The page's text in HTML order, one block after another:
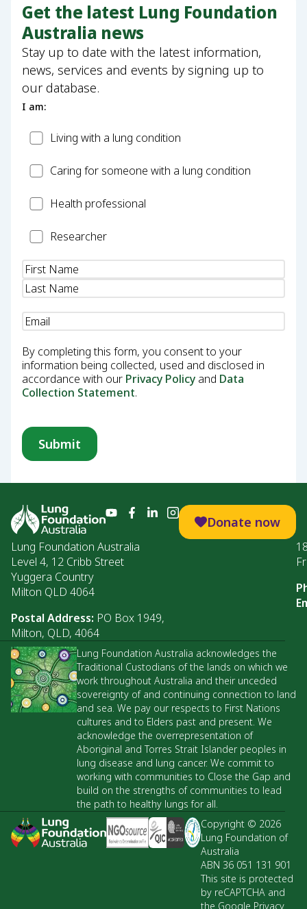
Get the latest Lung Foundation
Australia news
Stay up to date with the latest information,
news, services and events by signing up to
our database.
I am:
PatientLiving with a lung condition
CarerCaring for someone with a lung condition
HealthHealth professional
Researcher
Researcher
Name(Required)
Email
By completing this form, you consent to your
information being collected, used and disclosed in
accordance with our Privacy Policy and Data
Collection Statement.
Donate now
Lung Foundation Australia
Level 4, 12 Cribb Street
Yuggera Country
Milton QLD 4064
Postal Address: PO Box 1949,
Milton, QLD, 4064
Lung Foundation Australia acknowledges the
Traditional Custodians of the lands on which we
work throughout Australia and their unceded
sovereignty of and continuing connection to land
and sea. We pay our respects to First Nations
cultures and to Elders past and present. We
acknowledge the overrepresentation of
Aboriginal and Torres Strait Islander peoples in
lung disease and lung cancer. We commit to
working with communities to Close the Gap and
build on the strengths of communities to lead
the path to healthy lungs for all.
Copyright © 2026
Lung Foundation of
Australia
ABN 36 051 131 901
This site is protected
by reCAPTCHA and
the Google Privacy